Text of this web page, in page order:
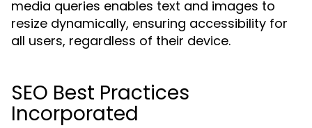
media queries enables text and images to
resize dynamically, ensuring accessibility for
all users, regardless of their device.
SEO Best Practices
Incorporated